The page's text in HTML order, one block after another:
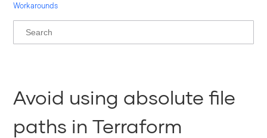
Workarounds
Avoid using absolute file
paths in Terraform